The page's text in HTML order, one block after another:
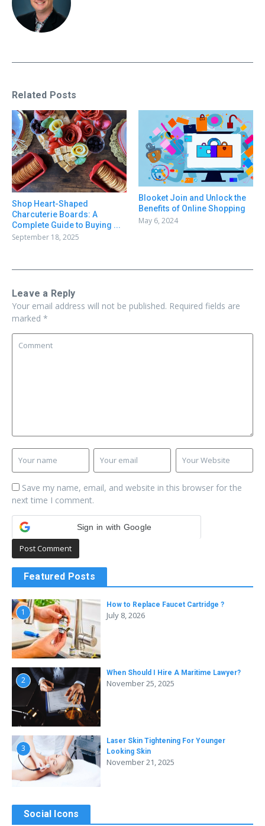
Related Posts
Shop Heart-Shaped
Charcuterie Boards: A
Complete Guide to Buying ...
September 18, 2025
Blooket Join and Unlock the
Benefits of Online Shopping
May 6, 2024
Leave a Reply
Your email address will not be published. Required fields are
marked *
Save my name, email, and website in this browser for the
next time I comment.
Sign in with Google
Featured Posts
1
How to Replace Faucet Cartridge ?
July 8, 2026
2
When Should I Hire A Maritime Lawyer?
November 25, 2025
3
Laser Skin Tightening For Younger
Looking Skin
November 21, 2025
Social Icons